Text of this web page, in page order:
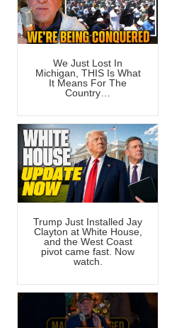
We Just Lost In
Michigan, THIS Is What
It Means For The
Country…
Trump Just Installed Jay
Clayton at White House,
and the West Coast
pivot came fast. Now
watch.